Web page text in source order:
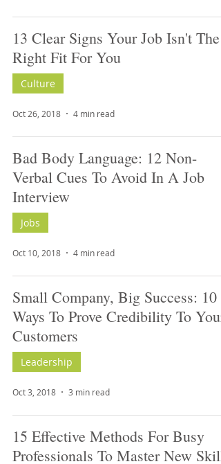
13 Clear Signs Your Job Isn't The
Right Fit For You
Culture
Oct 26, 2018 4 min read
Bad Body Language: 12 Non-
Verbal Cues To Avoid In A Job
Interview
Jobs
Oct 10, 2018 4 min read
Small Company, Big Success: 10
Ways To Prove Credibility To Your
Customers
Leadership
Oct 3, 2018 3 min read
15 Effective Methods For Busy
Professionals To Master New Skills